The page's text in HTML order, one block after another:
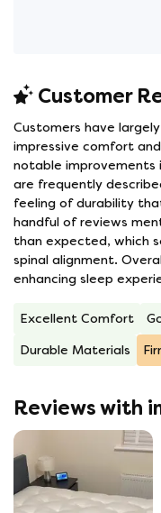
Customer
Customers have
impressive comfort
notable improvements
are frequently
feeling of durability
handful of reviews
than expected, which
spinal alignment.
enhancing sleep
Excellent Comfort
Durable Materials
Reviews with